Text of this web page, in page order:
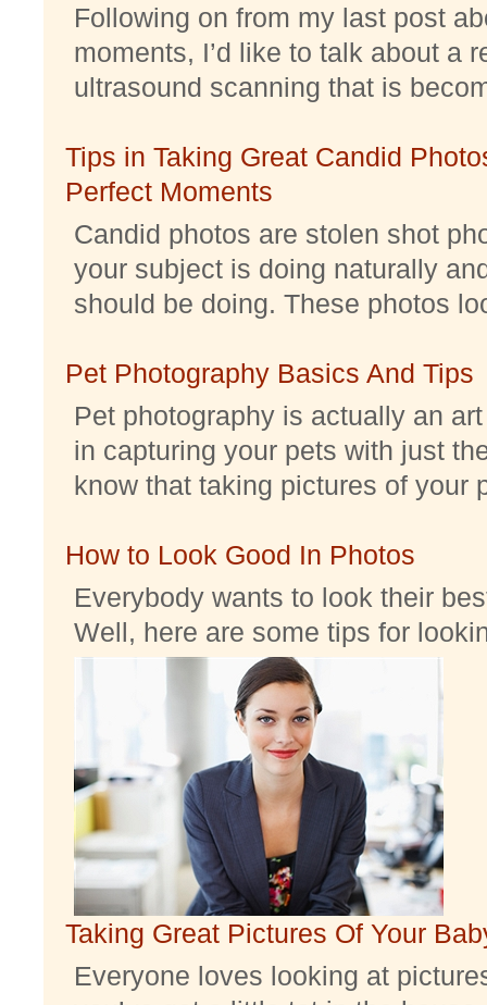
Following on from my last post
moments, I’d like to talk about a
ultrasound scanning that is
Tips in Taking Great Candid
Perfect Moments
Candid photos are stolen shot
your subject is doing naturally
should be doing. These photos
Pet Photography Basics And Tips
Pet photography is actually an
in capturing your pets with just
know that taking pictures of your
How to Look Good In Photos
Everybody wants to look their
Well, here are some tips for
Taking Great Pictures Of Your
Everyone loves looking at